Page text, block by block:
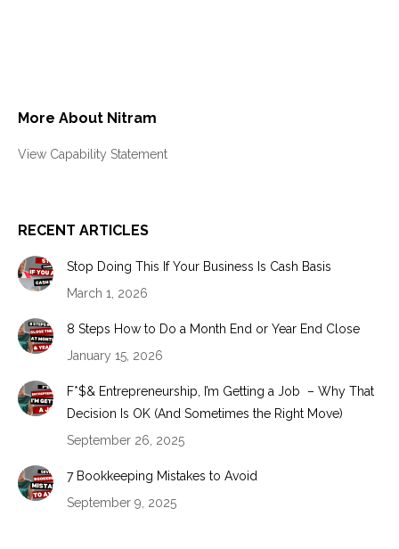
More About Nitram
View Capability Statement
RECENT ARTICLES
Stop Doing This If Your Business Is Cash Basis
March 1, 2026
8 Steps How to Do a Month End or Year End Close
January 15, 2026
F*$& Entrepreneurship, I’m Getting a Job – Why That
Decision Is OK (And Sometimes the Right Move)
September 26, 2025
7 Bookkeeping Mistakes to Avoid
September 9, 2025